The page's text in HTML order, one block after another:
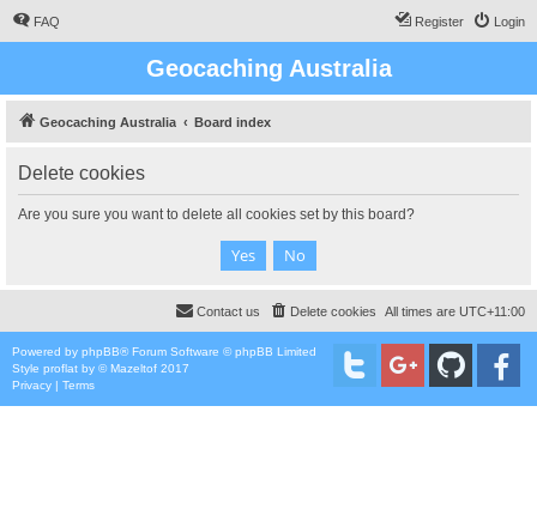
FAQ Login
Register
Geocaching Australia
Geocaching Australia Board index
Delete cookies
Are you sure you want to delete all cookies set by this board?
All times are UTC+11:00
Delete cookies
Contact us
Powered by phpBB® Forum Software © phpBB Limited
Style proflat by ©Mazeltof 2017
Privacy | Terms